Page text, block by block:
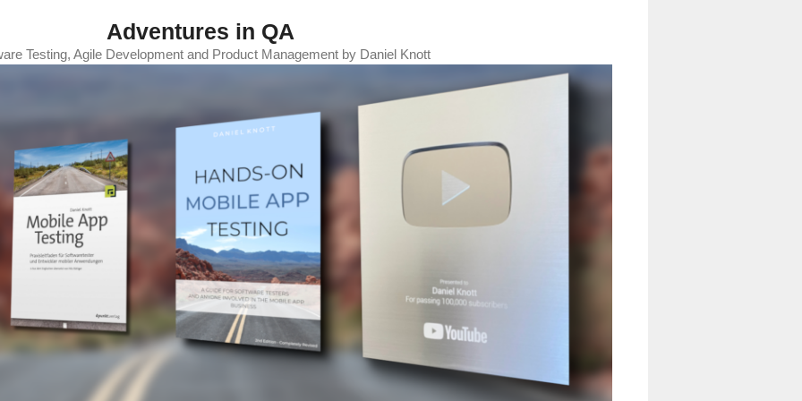
Adventures in QA
Testing, Agile Development and Product Management by Daniel Knott